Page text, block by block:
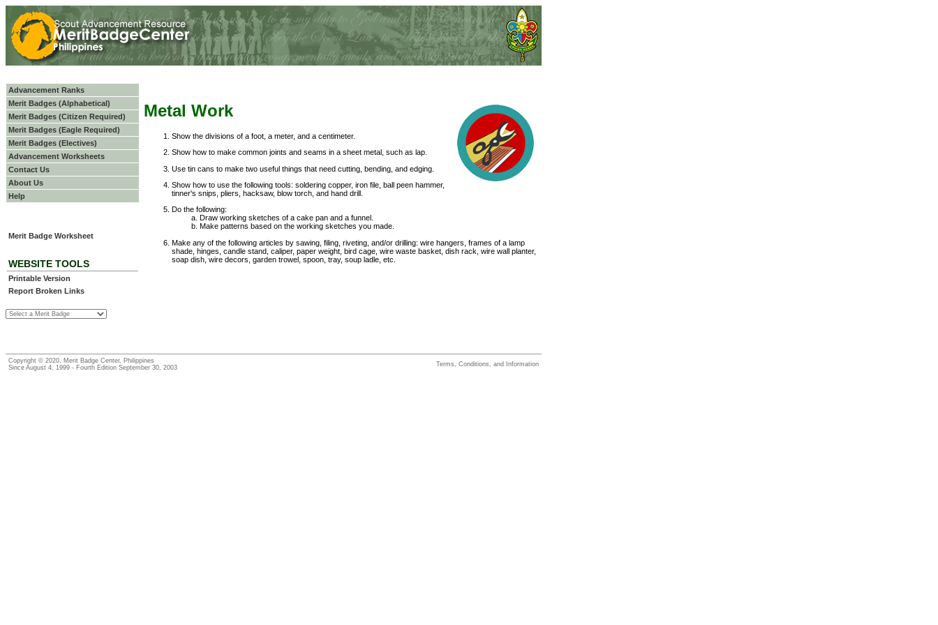
Advancement Ranks
Merit Badges (Alphabetical)
Merit Badges (Citizen Required)
Merit Badges (Eagle Required)
Merit Badges (Electives)
Advancement Worksheets
Contact Us
About Us
Help
Merit Badge Worksheet
WEBSITE TOOLS
Printable Version
Report Broken Links
Metal Work
Show the divisions of a foot, a meter, and a centimeter.
Show how to make common joints and seams in a sheet metal, such as lap.
Use tin cans to make two useful things that need cutting, bending, and edging.
Show how to use the following tools: soldering copper, iron file, ball peen hammer,
tinner's snips, pliers, hacksaw, blow torch, and hand drill.
Do the following:
Draw working sketches of a cake pan and a funnel.
Make patterns based on the working sketches you made.
Make any of the following articles by sawing, filing, riveting, and/or drilling: wire hangers, frames of a lamp
shade, hinges, candle stand, caliper, paper weight, bird cage, wire waste basket, dish rack, wire wall planter,
soap dish, wire decors, garden trowel, spoon, tray, soup ladle, etc.
Copyright © 2020, Merit Badge Center, Philippines
Since August 4, 1999 - Fourth Edition September 30, 2003
Terms, Conditions, and Information